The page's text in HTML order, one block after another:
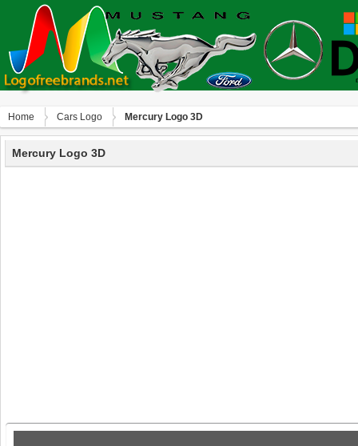
Home Сars Logo Mercury Logo 3D
Mercury Logo 3D